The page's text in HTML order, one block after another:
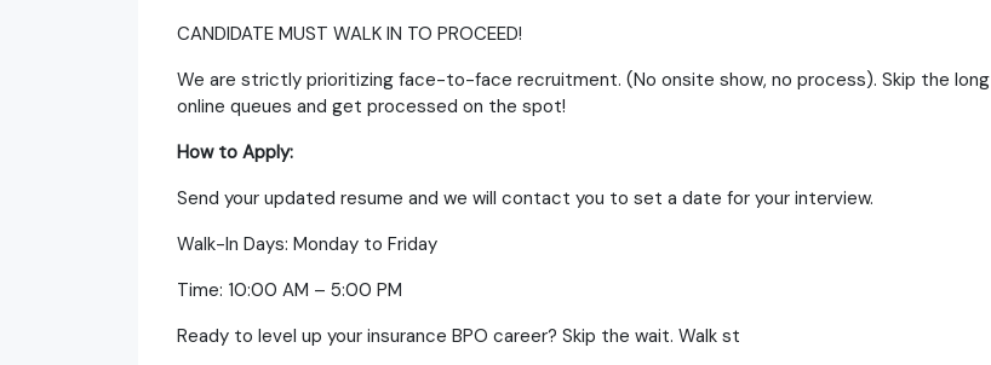
CANDIDATE MUST WALK IN TO PROCEED!
We are strictly prioritizing face-to-face recruitment. (No onsite show, no process). Skip the long
online queues and get processed on the spot!
How to Apply:
Send your updated resume and we will contact you to set a date for your interview.
Walk-In Days: Monday to Friday
Time: 10:00 AM – 5:00 PM
Ready to level up your insurance BPO career? Skip the wait. Walk st